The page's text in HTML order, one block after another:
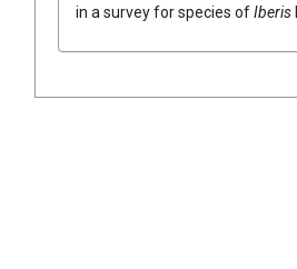
in a survey for species ofIberis